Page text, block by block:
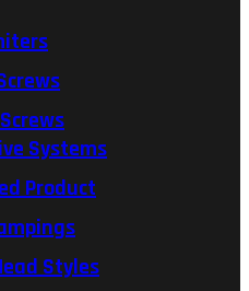
Systems
Product
Styles